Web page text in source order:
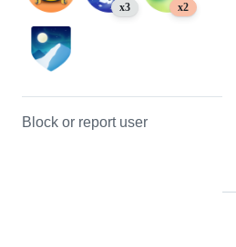
x3 x2
Block or report user